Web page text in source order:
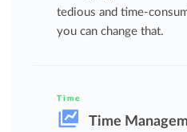
tedious and time-
you can change that.
Time
Time